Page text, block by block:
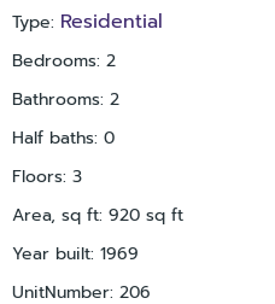
Type: Residential
Bedrooms: 2
Bathrooms: 2
Half baths: 0
Floors: 3
Area, sq ft: 920 sq ft
Year built: 1969
UnitNumber: 206